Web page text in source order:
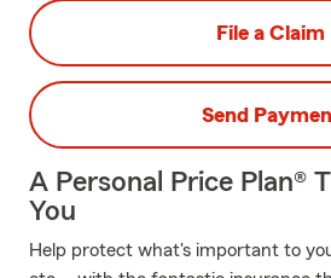
File a Claim
Send
A Personal Price Plan®
You
Help protect what's important to